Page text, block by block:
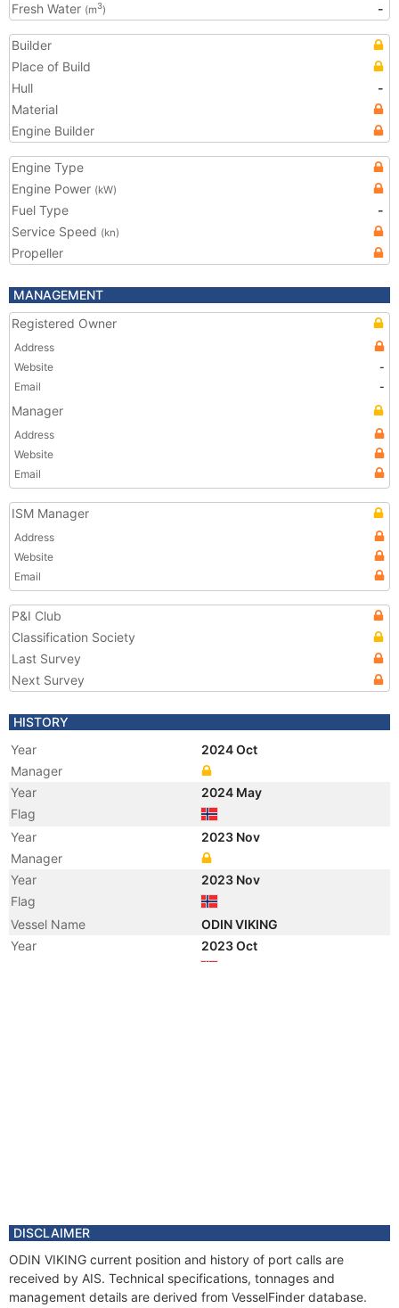
Fresh Water (m3) -
Builder
Place of Build
Hull
-
Material
Engine Builder
Engine Type
Engine Power (kW)
Fuel Type
-
Service Speed (kn)
Propeller
MANAGEMENT
Registered Owner
Address
Website
-
Email
-
Manager
Address
Website
Email
ISM Manager
Address
Website
Email
P&I Club
Classification Society
Last Survey
Next Survey
HISTORY
Year
2024 Oct
Manager
Year
2024 May
Flag
Year
2023 Nov
Manager
Year
2023 Nov
Flag
Vessel Name
ODIN VIKING
Year
2023 Oct
Registered Owner
Vessel Name
FAR STATESMAN
DISCLAIMER
ODIN VIKING current position and history of port calls are
received by AIS. Technical specifications, tonnages and
management details are derived from VesselFinder database.